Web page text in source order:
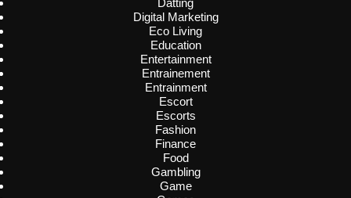
Datting
Digital Marketing
Eco Living
Education
Entertainment
Entrainement
Entrainment
Escort
Escorts
Fashion
Finance
Food
Gambling
Game